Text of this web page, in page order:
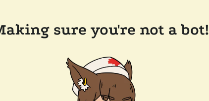
sure you're not a bot!